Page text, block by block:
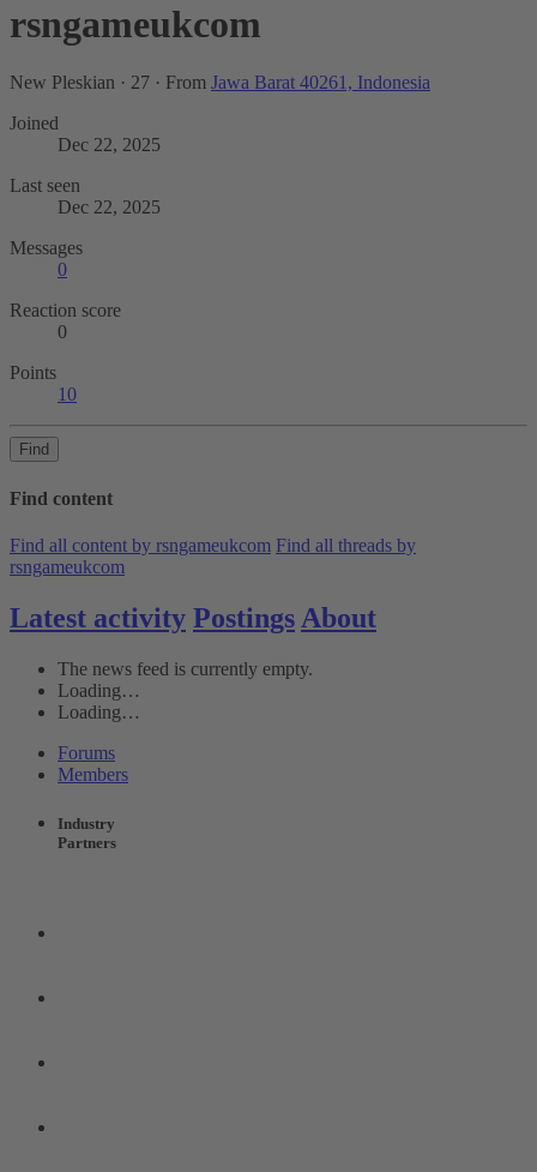
rsngameukcom
New Pleskian · 27 · From Jawa Barat 40261, Indonesia
Joined
Dec 22, 2025
Last seen
Dec 22, 2025
Messages
0
Reaction score
0
Points
10
Find
Find content
Find all content by rsngameukcom Find all threads by
rsngameukcom
Latest activity Postings About
The news feed is currently empty.
Loading…
Loading…
Forums
Members
Industry
Partners